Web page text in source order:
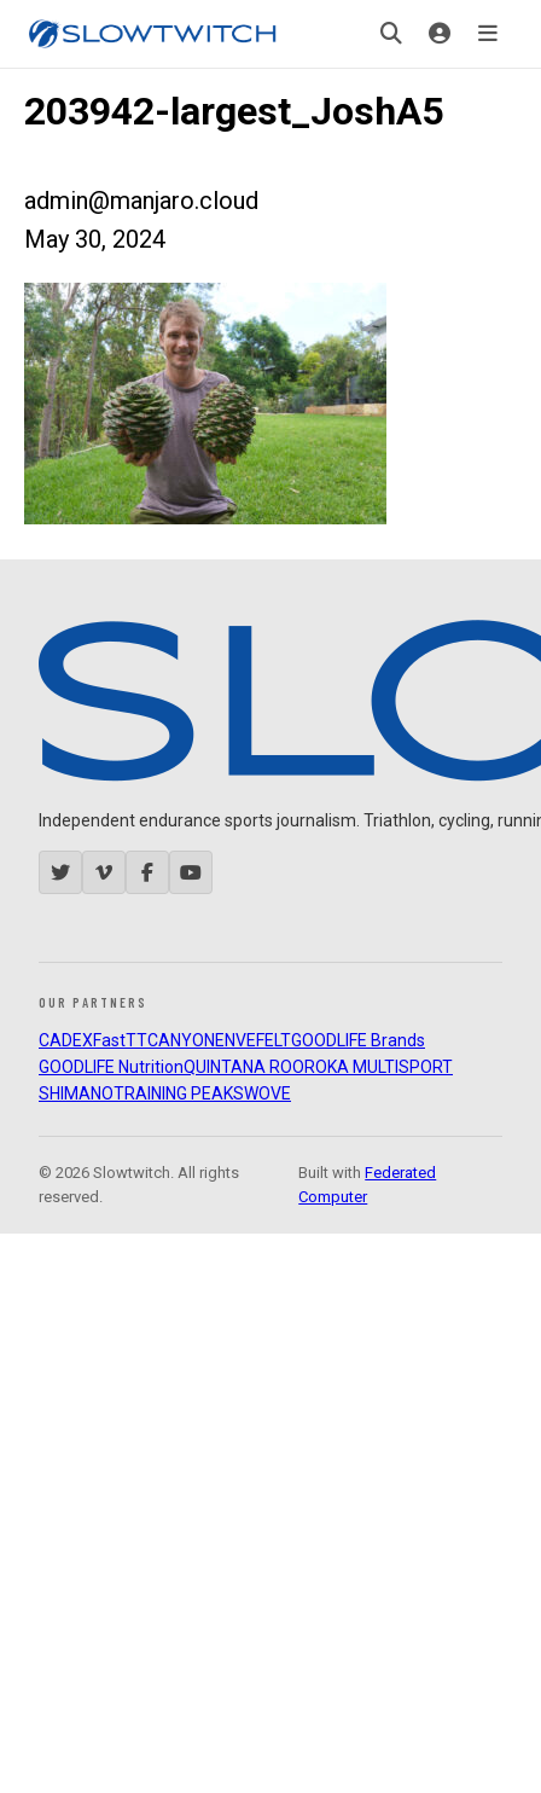
203942-largest_JoshA5
admin@manjaro.cloud
May 30, 2024
Independent endurance sports journalism. Triathlon, cycling,
OUR PARTNERS
CADEXFastTTCANYON ENVEFELTGOODLIFE Brands
GOODLIFE NutritionQUINTANA ROOROKA MULTISPORT
SHIMANOTRAINING PEAKSWOVE
© 2026 Slowtwitch. All rights
reserved.
Built withFederated
Computer